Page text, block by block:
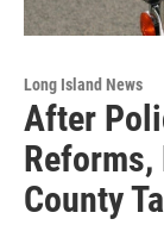
Long Island News
After
Reforms,
County